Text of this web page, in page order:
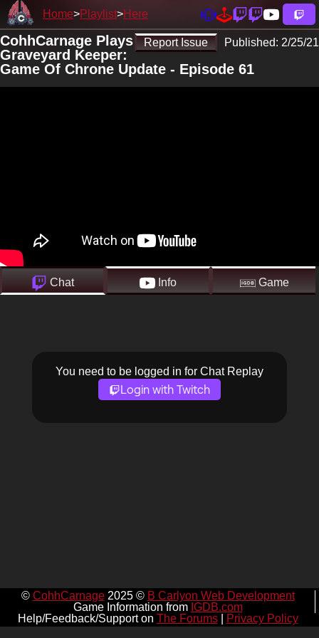
Home Playlist Here
Report Issue Published: 2/25/21
CohhCarnage Plays
Graveyard Keeper:
Game Of Chrone Update - Episode 61
Chat Info Game
You need to be logged in for Chat Replay
Login with Twitch
© CohhCarnage2025 © B Carlyon Web Development
Game Information from IGDB.com
Help/Feedback/Support on The Forums| Privacy Policy